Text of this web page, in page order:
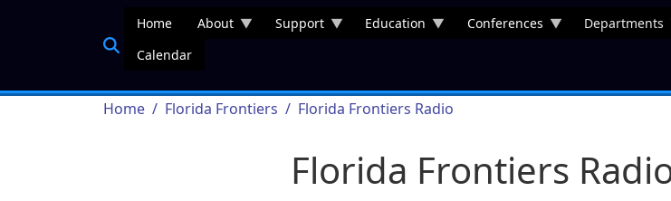
Home About Support Education Conferences
Departments
Calendar
Breadcrumb
Home Florida Frontiers Florida Frontiers Radio
Florida Frontiers